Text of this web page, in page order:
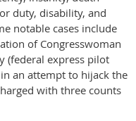
duty, disability, and
notable cases include
of Congresswoman
(federal express pilot
an attempt to hijack the
with three counts